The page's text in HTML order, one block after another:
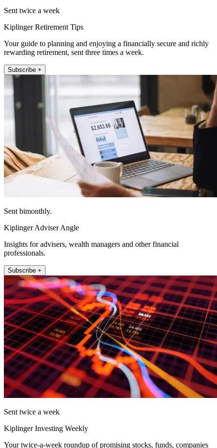
Sent twice a week
Kiplinger Retirement Tips
Your guide to planning and enjoying a financially secure and richly
rewarding retirement, sent three times a week.
Subscribe +
Sent bimonthly.
Kiplinger Adviser Angle
Insights for advisers, wealth managers and other financial
professionals.
Subscribe +
Sent twice a week
Kiplinger Investing Weekly
Your twice-a-week roundup of promising stocks, funds, companies